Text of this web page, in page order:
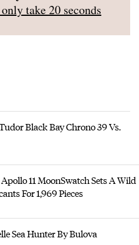
take 20 seconds
Black Bay Chrono 39 Vs.
11 MoonSwatch Sets A Wild
For 1,969 Pieces
Sea Hunter By Bulova